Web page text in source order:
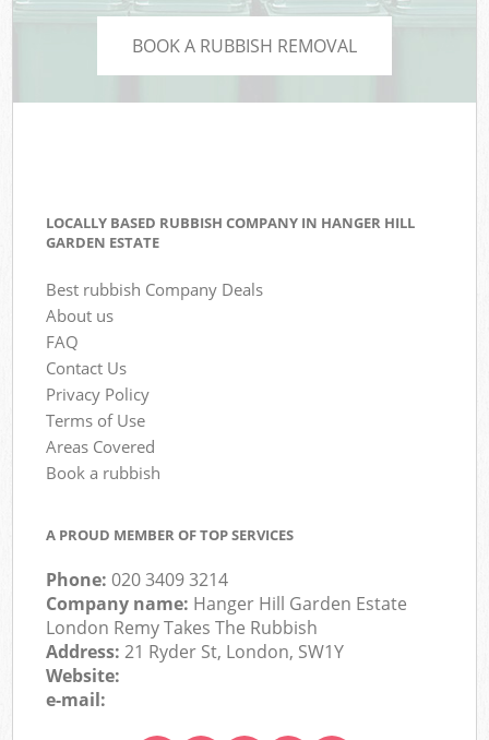
BOOK A RUBBISH REMOVAL
LOCALLY BASED RUBBISH COMPANY IN HANGER HILL
GARDEN ESTATE
Best rubbish Company Deals
About us
FAQ
Contact Us
Privacy Policy
Terms of Use
Areas Covered
Book a rubbish
A PROUD MEMBER OF TOP SERVICES
Phone:020 3409 3214
Company name: Hanger Hill Garden Estate
London Remy Takes The Rubbish
Address:21 Ryder St, London, SW1Y
Website:
e-mail: